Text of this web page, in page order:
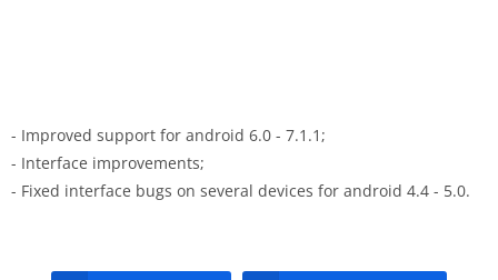
- Improved support for android 6.0 - 7.1.1;
- Interface improvements;
- Fixed interface bugs on several devices for android 4.4 - 5.0.